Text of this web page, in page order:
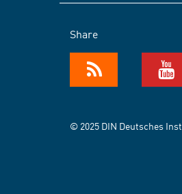
Share
© 2025 DIN Deutsches